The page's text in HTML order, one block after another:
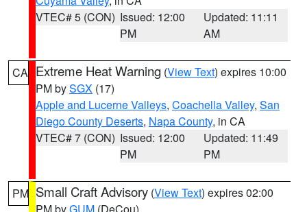
VTEC# 5 (CON) Issued: 12:00
PM
Updated: 11:11
AM
CA Extreme Heat Warning (View Text) expires 10:00
PM bySGX (17)
Apple and Lucerne Valleys, Coachella Valley, San
Diego County Deserts, Napa County, in CA
VTEC# 7 (CON) Issued: 12:00
PM
Updated: 11:49
PM
PM Small Craft Advisory (View Text) expires 02:00